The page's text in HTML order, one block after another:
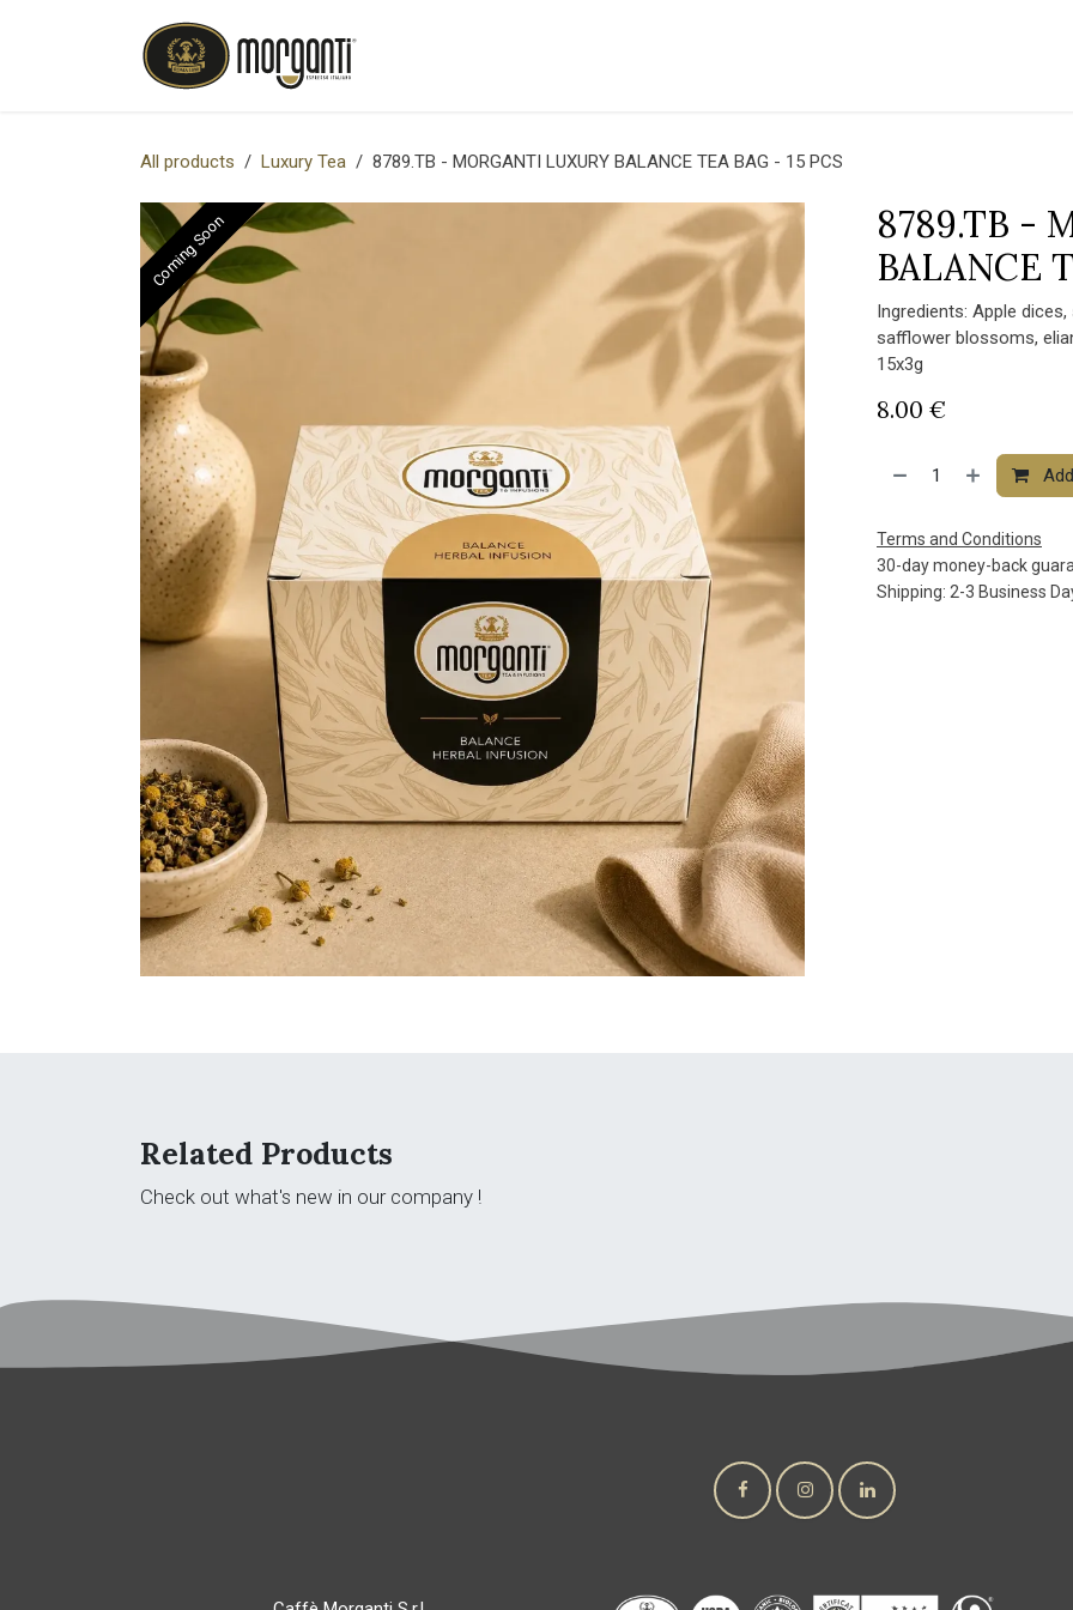
All products Luxury Tea 8789.TB - MORGANTI LUXURY BALANCE TEA BAG - 15 PCS
Coming Soon
8789.TB -
BALANCE
Ingredients: Apple
safflower blossoms,
15x3g
8.00 €
Terms and Conditions
30-day money-back
Shipping: 2-3 Business
Related Products
Check out what's new in our company !